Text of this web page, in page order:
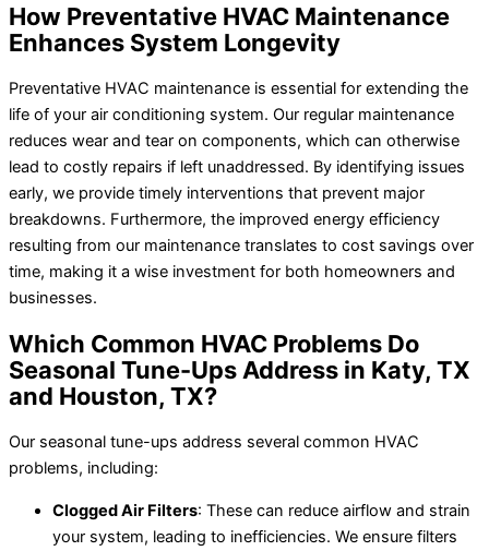
How Preventative HVAC Maintenance
Enhances System Longevity
Preventative HVAC maintenance is essential for extending the
life of your air conditioning system. Our regular maintenance
reduces wear and tear on components, which can otherwise
lead to costly repairs if left unaddressed. By identifying issues
early, we provide timely interventions that prevent major
breakdowns. Furthermore, the improved energy efficiency
resulting from our maintenance translates to cost savings over
time, making it a wise investment for both homeowners and
businesses.
Which Common HVAC Problems Do
Seasonal Tune-Ups Address in Katy, TX
and Houston, TX?
Our seasonal tune-ups address several common HVAC
problems, including:
Clogged Air Filters: These can reduce airflow and strain
your system, leading to inefficiencies. We ensure filters